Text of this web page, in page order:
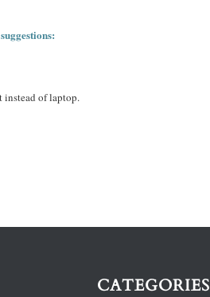
instead of laptop.
CATEGORIES